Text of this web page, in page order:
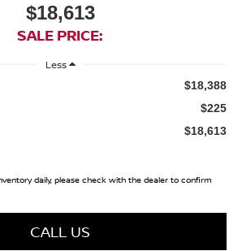
$18,613
SALE PRICE:
Less
$18,388
$225
$18,613
daily, please check with the dealer to confirm
CALL US